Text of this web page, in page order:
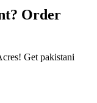
Order
Get pakistani